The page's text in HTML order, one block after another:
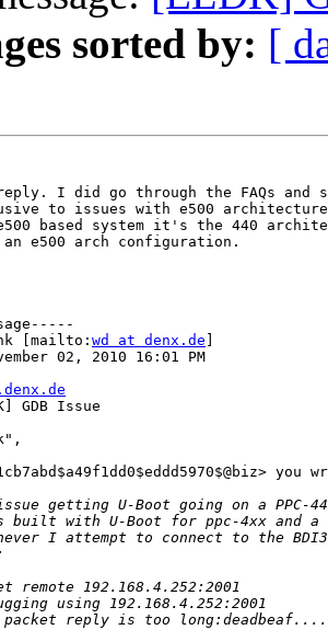
sorted by: [
I did go through the FAQs and
to issues with e500
based system it's the 440
e500 arch configuration.
[mailto:wd at denx.de
02, 2010 16:01 PM
GDB Issue
you